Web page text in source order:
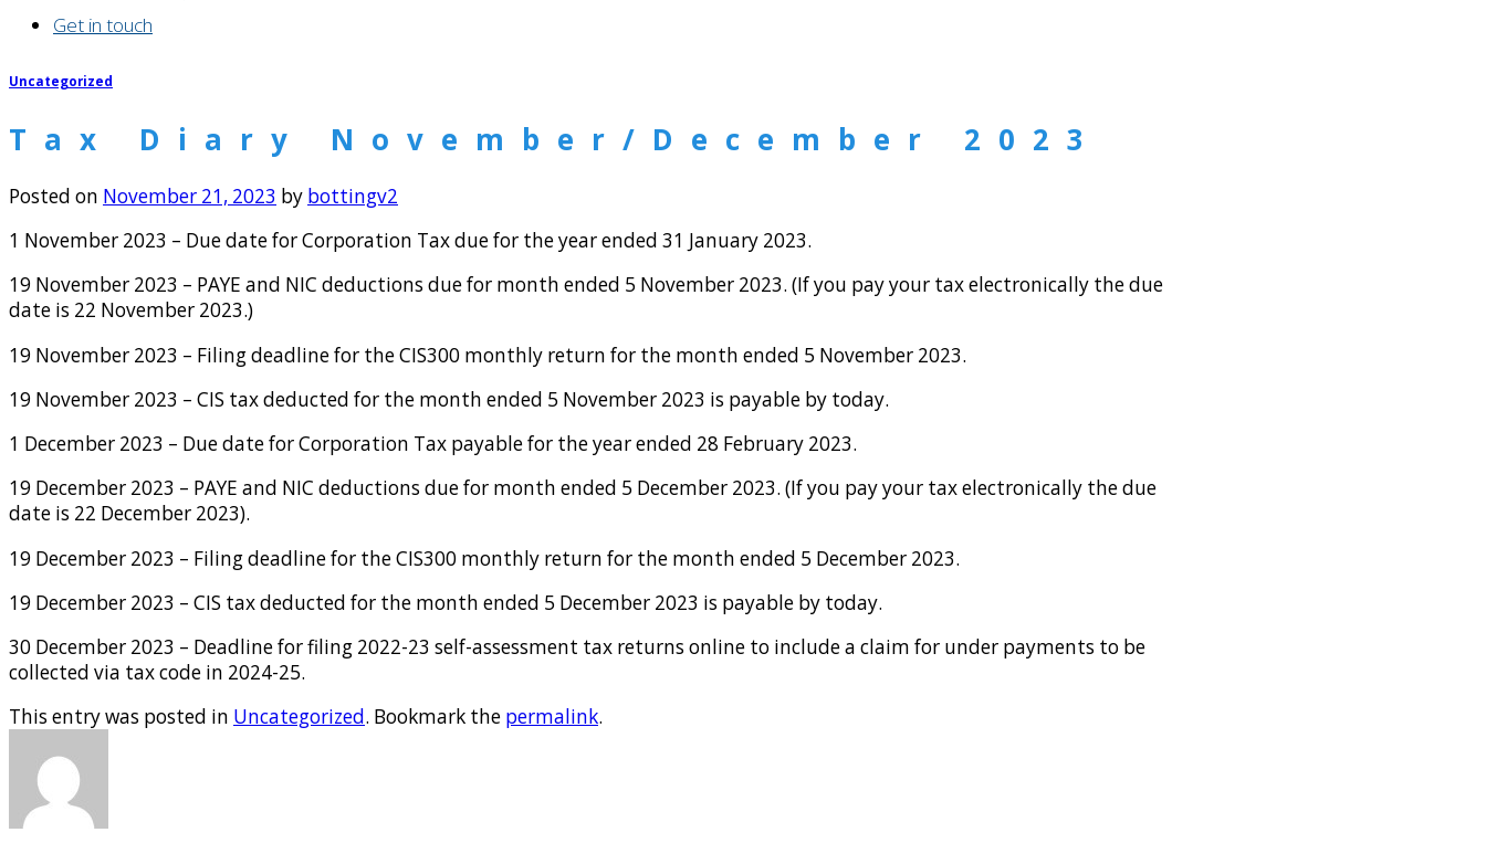
Get in touch
Uncategorized
Tax Diary November/December 2023
Posted on November 21, 2023 by bottingv2
1 November 2023 – Due date for Corporation Tax due for the year ended 31 January 2023.
19 November 2023 – PAYE and NIC deductions due for month ended 5 November 2023. (If you pay your tax electronically the due
date is 22 November 2023.)
19 November 2023 – Filing deadline for the CIS300 monthly return for the month ended 5 November 2023.
19 November 2023 – CIS tax deducted for the month ended 5 November 2023 is payable by today.
1 December 2023 – Due date for Corporation Tax payable for the year ended 28 February 2023.
19 December 2023 – PAYE and NIC deductions due for month ended 5 December 2023. (If you pay your tax electronically the due
date is 22 December 2023).
19 December 2023 – Filing deadline for the CIS300 monthly return for the month ended 5 December 2023.
19 December 2023 – CIS tax deducted for the month ended 5 December 2023 is payable by today.
30 December 2023 – Deadline for filing 2022-23 self-assessment tax returns online to include a claim for under payments to be
collected via tax code in 2024-25.
This entry was posted in Uncategorized. Bookmark the permalink.